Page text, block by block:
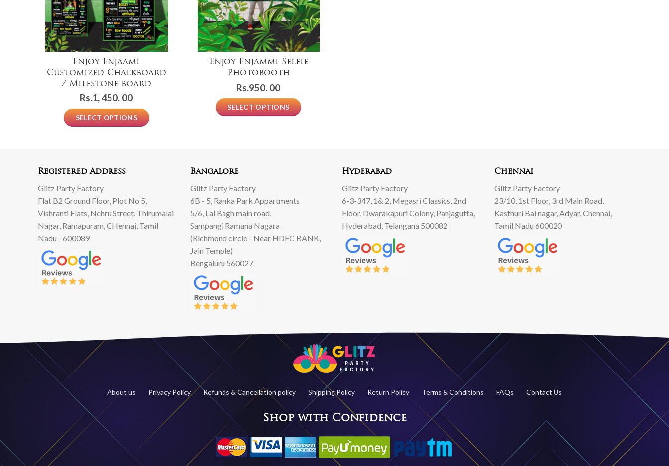
Enjoy Enjaami
Customized Chalkboard
/ Milestone board
Rs.1, 450. 00
SELECT OPTIONS
Enjoy Enjammi Selfie
Photobooth
Rs.950. 00
SELECT OPTIONS
Registered Address
Glitz Party Factory
Flat B2 Ground Floor, Plot No 5,
Vishranti Flats, Nehru Street, Thirumalai
Nagar, Ramapuram, CHennai, Tamil
Nadu - 600089
Bangalore
Glitz Party Factory
6B - 5, Ranka Park Appartments
5/6, Lal Bagh main road,
Sampangi Ramana Nagara
(Richmond circle - Near HDFC BANK,
Jain Temple)
Bengaluru 560027
Hyderabad
Glitz Party Factory
6-3-347, 1& 2, Megasri Classics, 2nd
Floor, Dwarakapuri Colony, Panjagutta,
Hyderabad, Telangana 500082
Chennai
Glitz Party Factory
23/10, 1st Floor, 3rd Main Road,
Kasthuri Bai nagar, Adyar, Chennai,
Tamil Nadu 600020
About us Privacy Policy Refunds & Cancellation policy Shipping Policy Return Policy Terms & Conditions FAQs Contact Us
Shop with Confidence